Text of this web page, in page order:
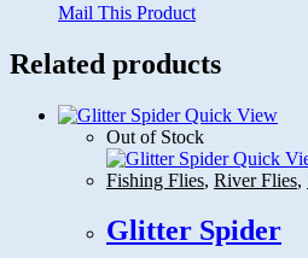
Mail This Product
Related products
Quick View
Out of Stock
Quick
Fishing Flies, River Flies,
Glitter Spider